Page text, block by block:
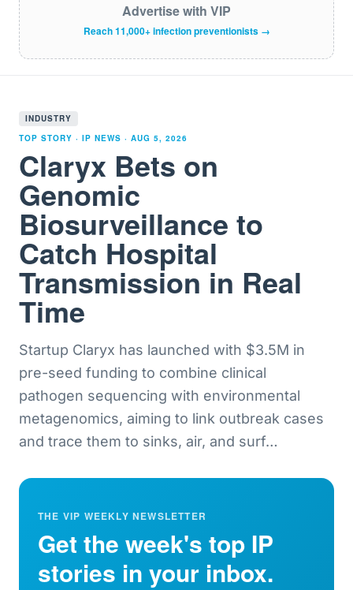
Advertise with VIP
Reach 11,000+ infection preventionists →
INDUSTRY
TOP STORY · IP NEWS · AUG 5, 2026
Claryx Bets on
Genomic
Biosurveillance to
Catch Hospital
Transmission in Real
Time
Startup Claryx has launched with $3.5M in
pre-seed funding to combine clinical
pathogen sequencing with environmental
metagenomics, aiming to link outbreak cases
and trace them to sinks, air, and surf…
THE VIP WEEKLY NEWSLETTER
Get the week's top IP
stories in your inbox.